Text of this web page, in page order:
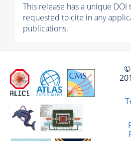
This release has a unique DOI
requested to cite in any
publications.
©